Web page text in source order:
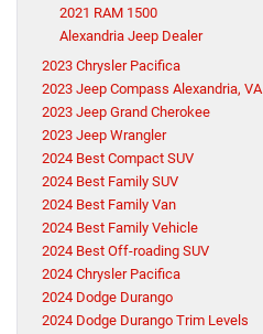
2021 RAM 1500
Alexandria Jeep Dealer
2023 Chrysler Pacifica
2023 Jeep Compass Alexandria, VA
2023 Jeep Grand Cherokee
2023 Jeep Wrangler
2024 Best Compact SUV
2024 Best Family SUV
2024 Best Family Van
2024 Best Family Vehicle
2024 Best Off-roading SUV
2024 Chrysler Pacifica
2024 Dodge Durango
2024 Dodge Durango Trim Levels